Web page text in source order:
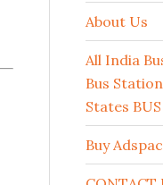
About Us
All India
Bus
States
Buy